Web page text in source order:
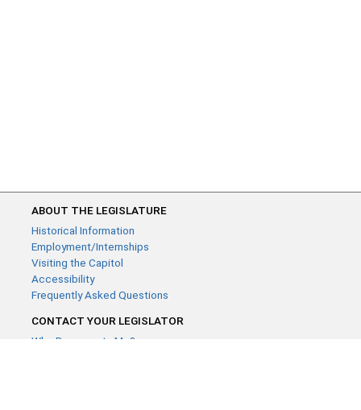
ABOUT THE LEGISLATURE
Historical Information
Employment/Internships
Visiting the Capitol
Accessibility
Frequently Asked Questions
CONTACT YOUR LEGISLATOR
Who Represents Me?